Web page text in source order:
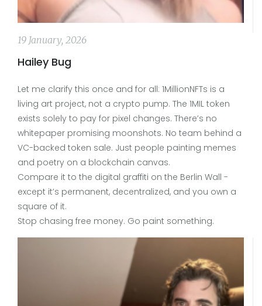
19 January, 2026
Hailey Bug
Let me clarify this once and for all: 1MillionNFTs is a
living art project, not a crypto pump. The 1MIL token
exists solely to pay for pixel changes. There’s no
whitepaper promising moonshots. No team behind a
VC-backed token sale. Just people painting memes
and poetry on a blockchain canvas.
Compare it to the digital graffiti on the Berlin Wall -
except it’s permanent, decentralized, and you own a
square of it.
Stop chasing free money. Go paint something.